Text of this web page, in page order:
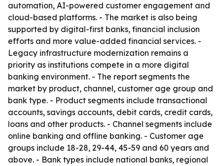
automation, AI-powered customer engagement and
cloud-based platforms. - The market is also being
supported by digital-first banks, financial inclusion
efforts and more value-added financial services. -
Legacy infrastructure modernization remains a
priority as institutions compete in a more digital
banking environment. - The report segments the
market by product, channel, customer age group and
bank type. - Product segments include transactional
accounts, savings accounts, debit cards, credit cards,
loans and other products. - Channel segments include
online banking and offline banking. - Customer age
groups include 18-28, 29-44, 45-59 and 60 years and
above. - Bank types include national banks, regional